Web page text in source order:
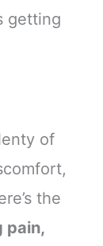
getting
of
the
pain,